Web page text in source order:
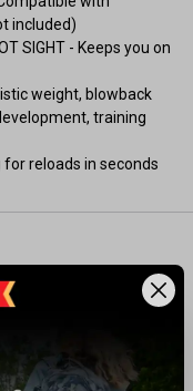
included)
SIGHT - Keeps you on
weight, blowback
training
for reloads in seconds